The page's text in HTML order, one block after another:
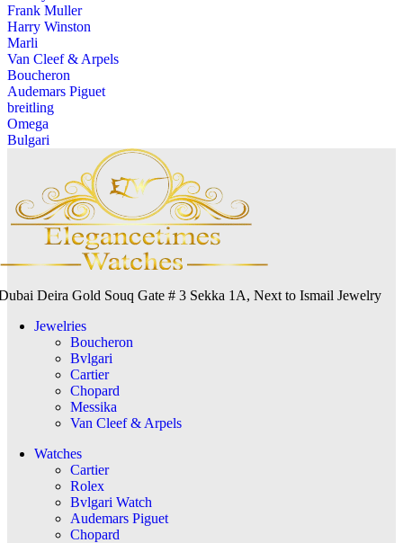
Frank Muller
Harry Winston
Marli
Van Cleef & Arpels
Boucheron
Audemars Piguet
breitling
Omega
Bulgari
Deira Gold Souq Gate # 3 Sekka 1A, Next to Ismail Jewelry
Jewelries
Boucheron
Bvlgari
Cartier
Chopard
Messika
Van Cleef & Arpels
Watches
Cartier
Rolex
Bvlgari Watch
Audemars Piguet
Chopard